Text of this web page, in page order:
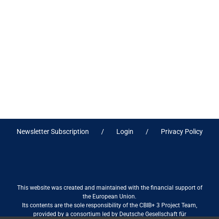
Newsletter Subscription Login Privacy Policy
This website was created and maintained with the financial support of
the European Union.
Its contents are the sole responsibility of the CBIB+ 3 Project Team,
provided by a consortium led by Deutsche Gesellschaft für